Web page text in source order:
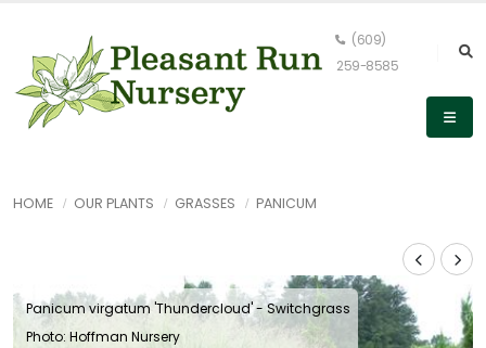
(609)
259-8585
HOME OUR PLANTS GRASSES PANICUM
Panicum virgatum 'Thundercloud' - Switchgrass
Photo: Hoffman Nursery